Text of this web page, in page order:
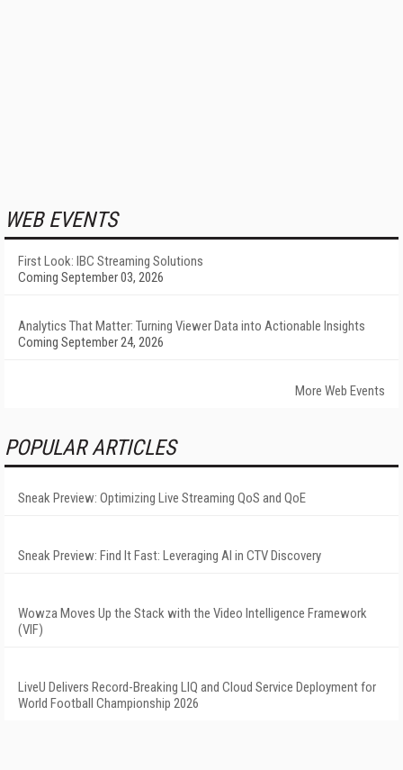
WEB EVENTS
First Look: IBC Streaming Solutions
Coming September 03, 2026
Analytics That Matter: Turning Viewer Data into Actionable Insights
Coming September 24, 2026
More Web Events
POPULAR ARTICLES
Sneak Preview: Optimizing Live Streaming QoS and QoE
Sneak Preview: Find It Fast: Leveraging AI in CTV Discovery
Wowza Moves Up the Stack with the Video Intelligence Framework
(VIF)
LiveU Delivers Record-Breaking LIQ and Cloud Service Deployment for
World Football Championship 2026